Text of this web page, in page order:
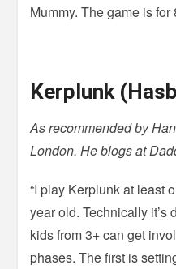
Mummy. The game is for
Kerplunk
As recommended by
London. He blogs at
“I play Kerplunk at least
year old. Technically it’s
kids from 3+ can get
phases. The first is